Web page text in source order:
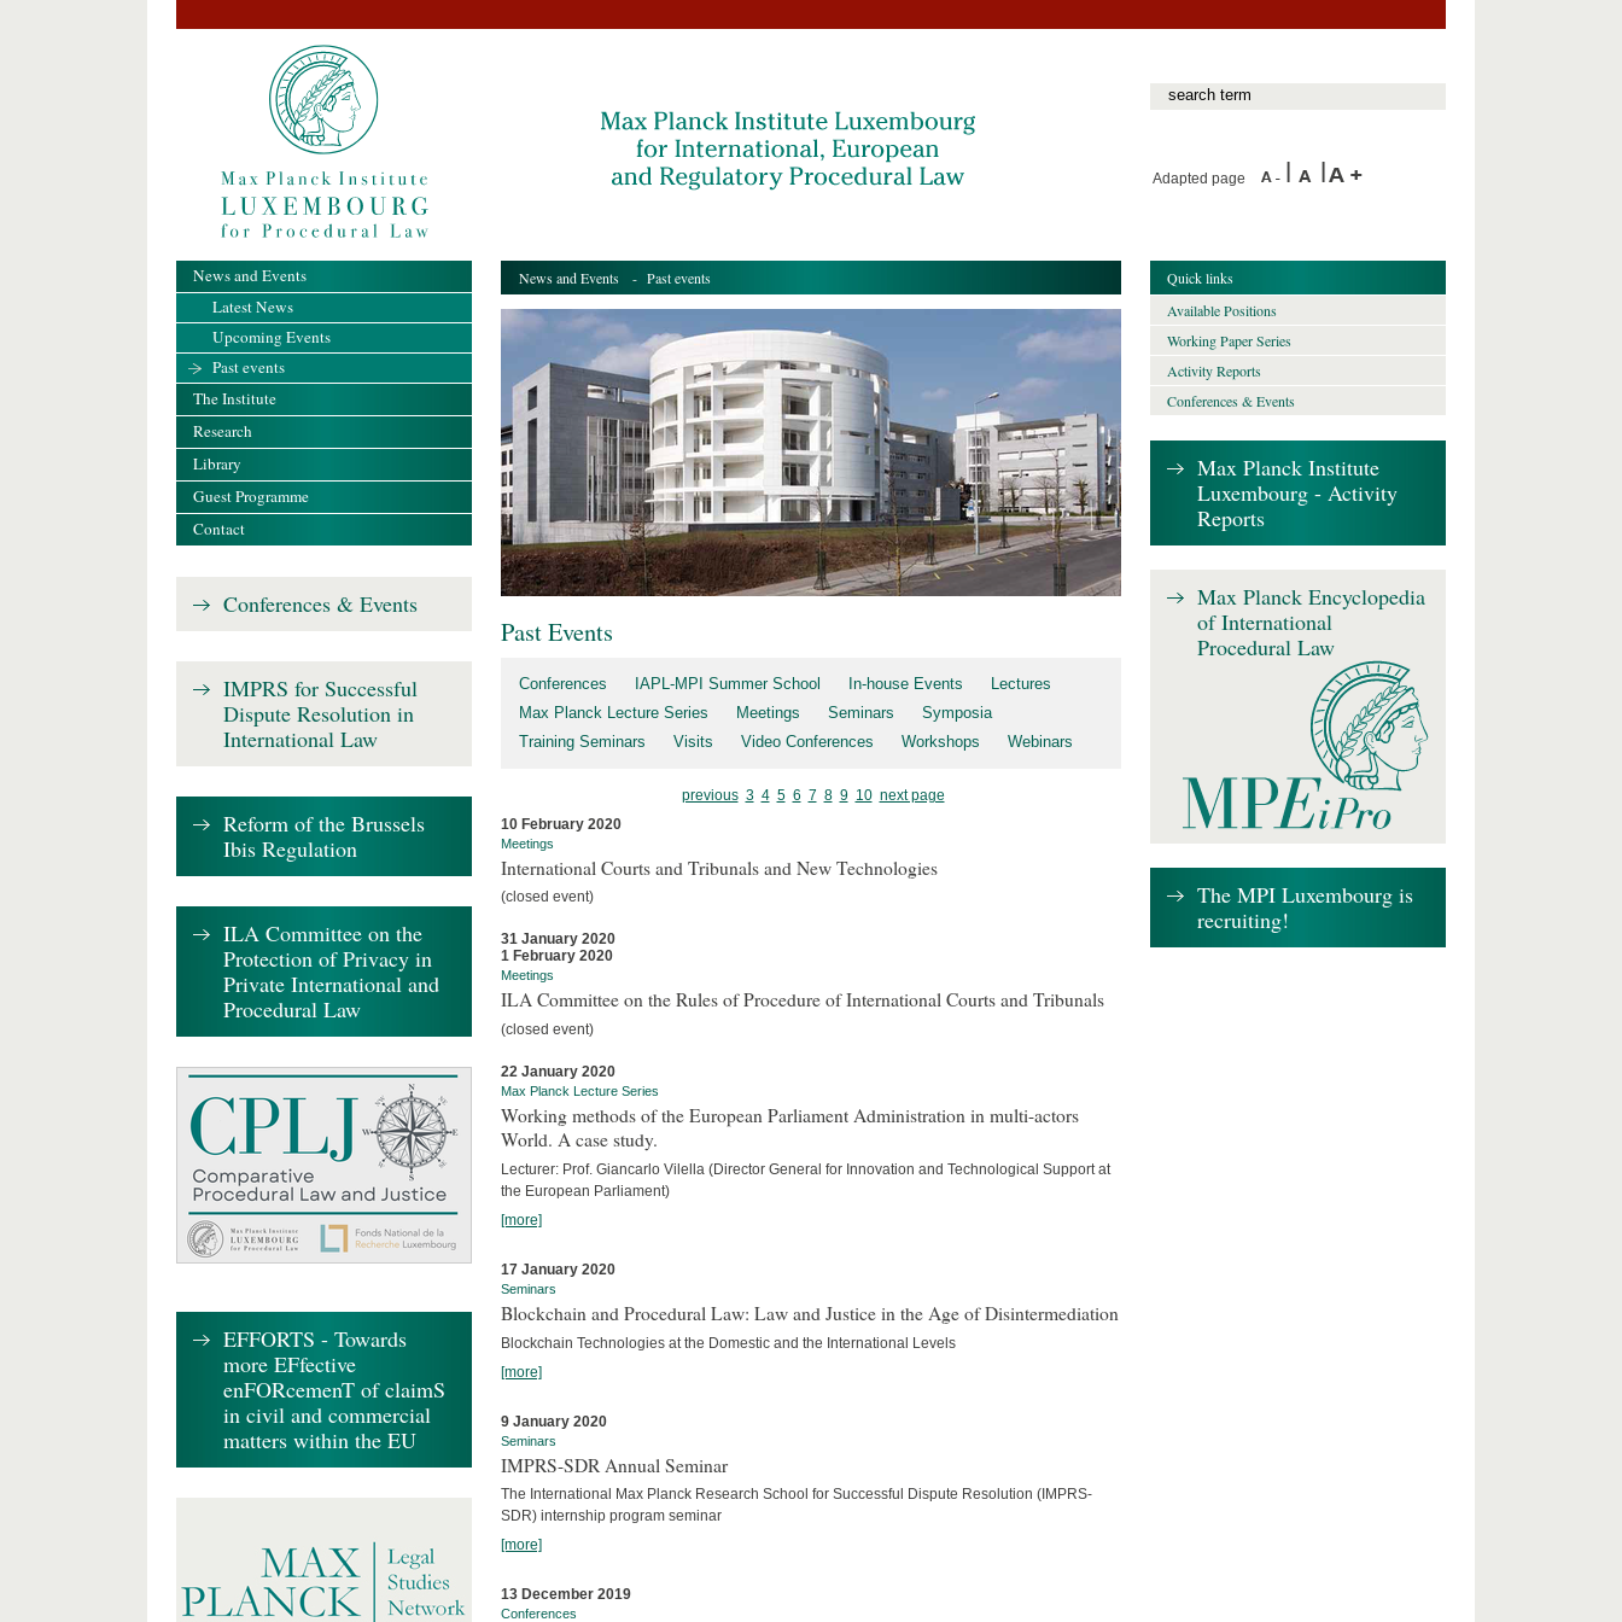
Adapted page
News and Events - Past events
Past Events
Conferences IAPL-MPI Summer School In-house Events
Lectures
Max Planck Lecture Series
Meetings Seminars
Symposia
Training Seminars
Visits Video Conferences Workshops Webinars
previous 3 4 5 6 7 8 9 10 next page
10 February 2020
Meetings
International Courts and Tribunals and New Technologies
(closed event)
31 January 2020
1 February 2020
Meetings
ILA Committee on the Rules of Procedure of International Courts and Tribunals
(closed event)
22 January 2020
Max Planck Lecture Series
Working methods of the European Parliament Administration in multi-actors
World. A case study.
Lecturer: Prof. Giancarlo Vilella (Director General for Innovation and Technological Support at
the European Parliament)
[more]
17 January 2020
Seminars
Blockchain and Procedural Law: Law and Justice in the Age of Disintermediation
Blockchain Technologies at the Domestic and the International Levels
[more]
9 January 2020
Seminars
IMPRS-SDR Annual Seminar
The International Max Planck Research School for Successful Dispute Resolution (IMPRS-
SDR) internship program seminar
[more]
13 December 2019
Conferences
News and Events
Latest News
Upcoming Events
Past events
The Institute
Research
Library
Guest Programme
Contact
Conferences & Events
IMPRS for Successful
Dispute Resolution in
International Law
Reform of the Brussels
Ibis Regulation
ILA Committee on the
Protection of Privacy in
Private International and
Procedural Law
EFFORTS - Towards
more EFfective
enFORcemenT of claimS
in civil and commercial
matters within the EU
Quick links
Available Positions
Working Paper Series
Activity Reports
Conferences & Events
Max Planck Institute
Luxembourg - Activity
Reports
Max Planck Encyclopedia
of International
Procedural Law
The MPI Luxembourg is
recruiting!